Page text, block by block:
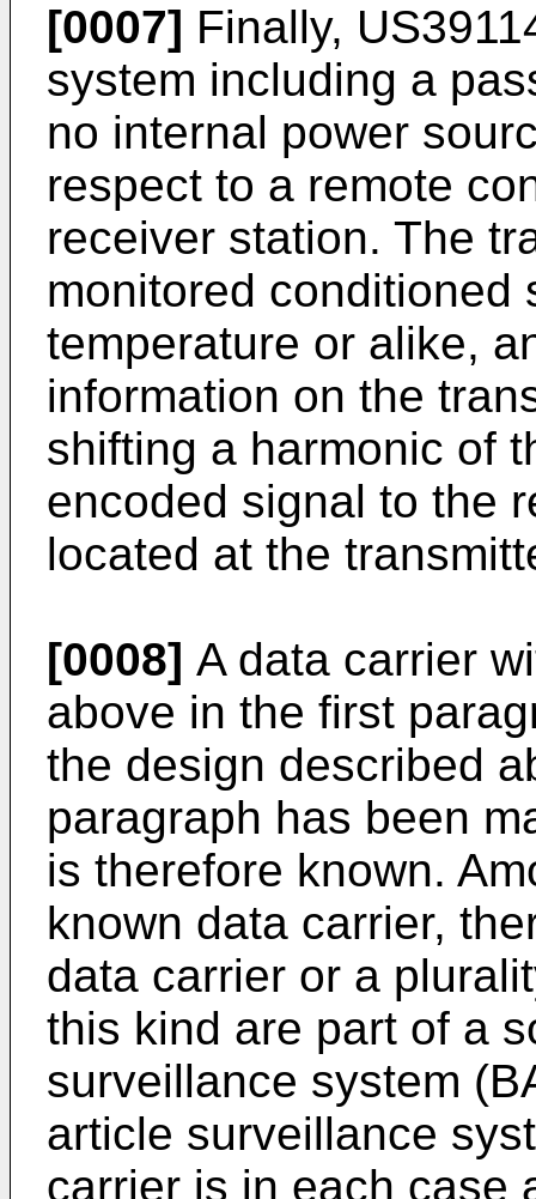
[0007] Finally,
system including a
no internal power
respect to a remote
receiver station. The
monitored conditioned
temperature or alike,
information on the
shifting a harmonic of
encoded signal to the
located at the
[0008] A data carrier
above in the first
the design described
paragraph has been
is therefore known.
known data carrier,
data carrier or a
this kind are part of a
surveillance system
article surveillance
carrier is in each case